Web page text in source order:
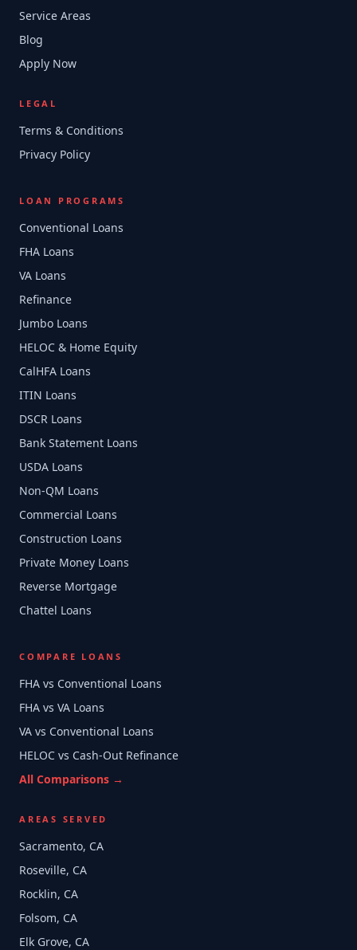
Service Areas
Blog
Apply Now
LEGAL
Terms & Conditions
Privacy Policy
LOAN PROGRAMS
Conventional Loans
FHA Loans
VA Loans
Refinance
Jumbo Loans
HELOC & Home Equity
CalHFA Loans
ITIN Loans
DSCR Loans
Bank Statement Loans
USDA Loans
Non-QM Loans
Commercial Loans
Construction Loans
Private Money Loans
Reverse Mortgage
Chattel Loans
COMPARE LOANS
FHA vs Conventional Loans
FHA vs VA Loans
VA vs Conventional Loans
HELOC vs Cash-Out Refinance
All Comparisons →
AREAS SERVED
Sacramento, CA
Roseville, CA
Rocklin, CA
Folsom, CA
Elk Grove, CA